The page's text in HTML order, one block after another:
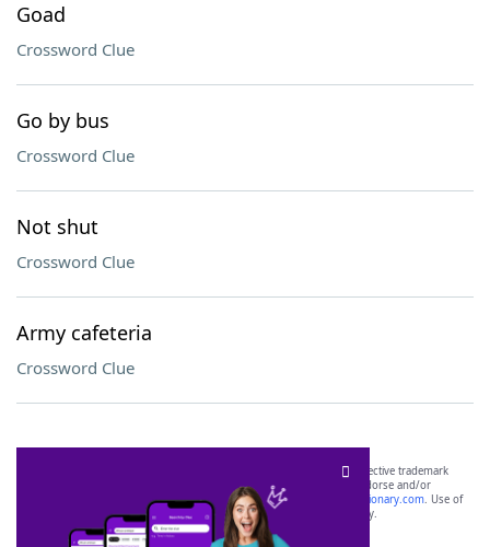
Goad
Crossword Clue
Go by bus
Crossword Clue
Not shut
Crossword Clue
Army cafeteria
Crossword Clue
SCRABBLE® and WORDS WITH FRIENDS® are the property of their respective trademark
owners. These trademark owners are not affiliated with, and do not endorse and/or
sponsor, LoveToKnow®, its products or its websites, including
yourdictionary.com. Use of
this trademark onyourdictionary.com is for informational purposes only.